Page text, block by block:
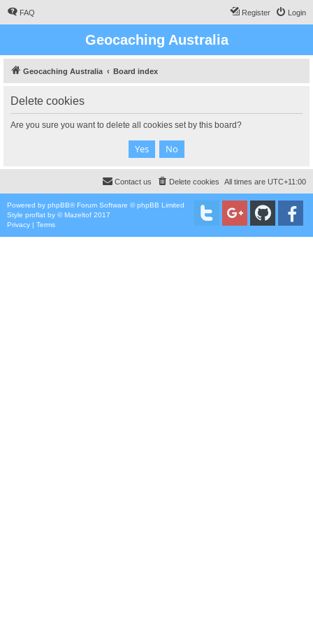
FAQ Login
Register
Geocaching Australia
Geocaching Australia Board index
Delete cookies
Are you sure you want to delete all cookies set by this board?
All times are UTC+11:00
Delete cookies
Contact us
Powered by phpBB® Forum Software © phpBB Limited
Style proflat by ©Mazeltof 2017
Privacy | Terms